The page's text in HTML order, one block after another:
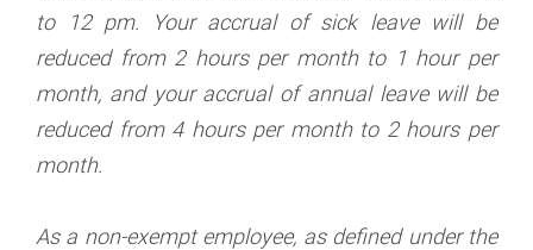
to 12 pm. Your accrual of sick leave will be
reduced from 2 hours per month to 1 hour per
month, and your accrual of annual leave will be
reduced from 4 hours per month to 2 hours per
month.
As a non-exempt employee, as defined under the